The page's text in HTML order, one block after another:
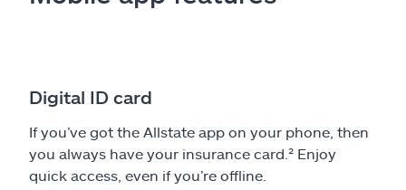
Digital ID card
If you’ve got the Allstate app on your phone, then
you always have your insurance card.² Enjoy
quick access, even if you’re offline.